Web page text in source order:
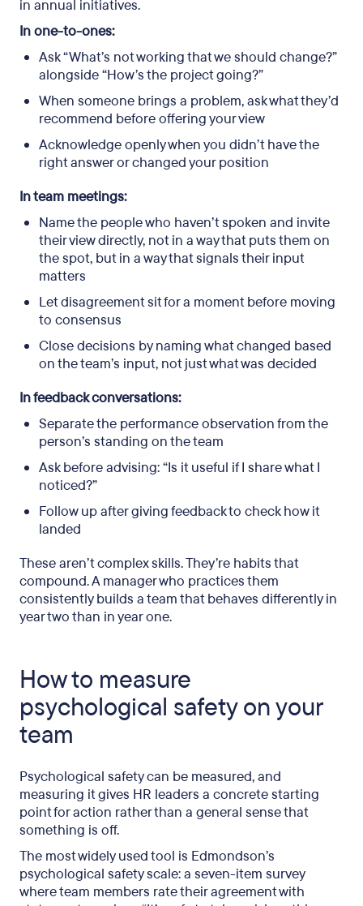
in annual initiatives.
In one-to-ones:
Ask “What’s not working that we should change?”
alongside “How’s the project going?”
When someone brings a problem, ask what they’d
recommend before offering your view
Acknowledge openly when you didn’t have the
right answer or changed your position
In team meetings:
Name the people who haven’t spoken and invite
their view directly, not in a way that puts them on
the spot, but in a way that signals their input
matters
Let disagreement sit for a moment before moving
to consensus
Close decisions by naming what changed based
on the team’s input, not just what was decided
In feedback conversations:
Separate the performance observation from the
person’s standing on the team
Ask before advising: “Is it useful if I share what I
noticed?”
Follow up after giving feedback to check how it
landed
These aren’t complex skills. They’re habits that
compound. A manager who practices them
consistently builds a team that behaves differently in
year two than in year one.
How to measure
psychological safety on your
team
Psychological safety can be measured, and
measuring it gives HR leaders a concrete starting
point for action rather than a general sense that
something is off.
The most widely used tool is Edmondson’s
psychological safety scale: a seven-item survey
where team members rate their agreement with